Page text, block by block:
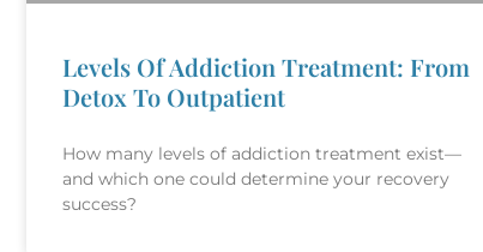
Levels Of Addiction Treatment: From
Detox To Outpatient
How many levels of addiction treatment exist—
and which one could determine your recovery
success?